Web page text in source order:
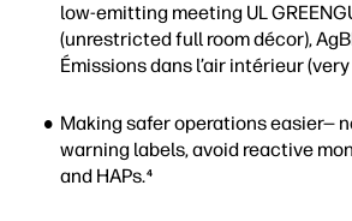
low-emitting meeting UL
(unrestricted full room décor),
Émissions dans l’air intérieur
Making safer operations easier—
warning labels, avoid reactive
and HAPs.4